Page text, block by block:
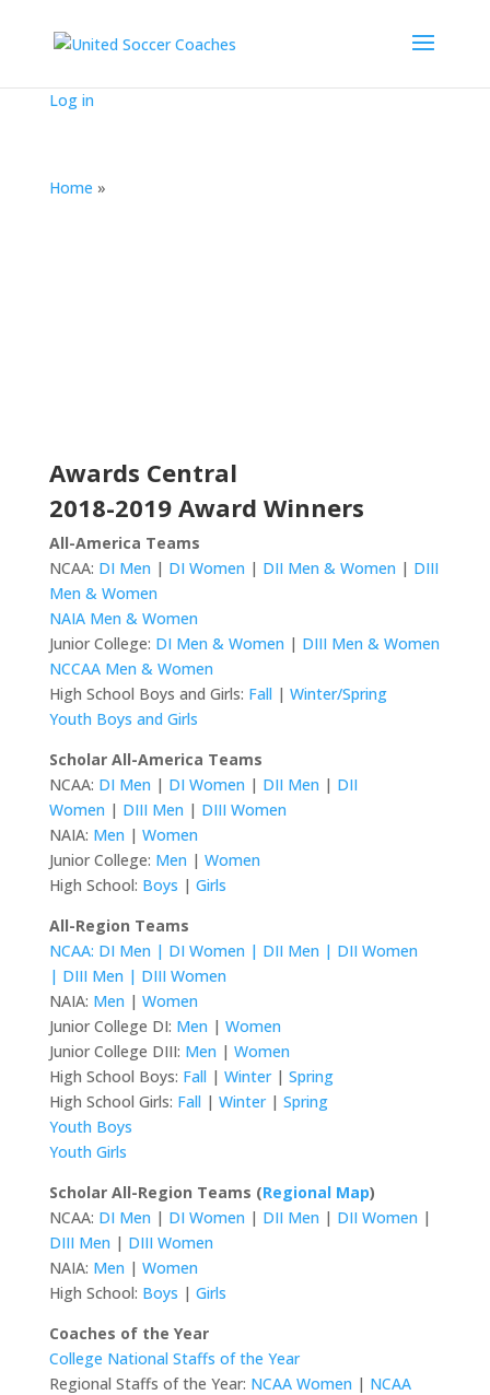
Log in
Home »
Awards Central
2018-2019 Award Winners
All-America Teams
NCAA: DI Men | DI Women | DII Men & Women | DIII
Men & Women
NAIA Men & Women
Junior College: DI Men & Women | DIII Men & Women
NCCAA Men & Women
High School Boys and Girls: Fall | Winter/Spring
Youth Boys and Girls
Scholar All-America Teams
NCAA: DI Men | DI Women | DII Men | DII
Women | DIII Men | DIII Women
NAIA: Men | Women
Junior College: Men | Women
High School: Boys | Girls
All-Region Teams
NCAA: DI Men | DI Women | DII Men | DII Women
| DIII Men | DIII Women
NAIA: Men | Women
Junior College DI: Men | Women
Junior College DIII: Men | Women
High School Boys: Fall | Winter| Spring
High School Girls: Fall | Winter| Spring
Youth Boys
Youth Girls
Scholar All-Region Teams (Regional Map)
NCAA: DI Men | DI Women | DII Men | DII Women |
DIII Men | DIII Women
NAIA: Men | Women
High School: Boys | Girls
Coaches of the Year
College National Staffs of the Year
Regional Staffs of the Year: NCAA Women | NCAA